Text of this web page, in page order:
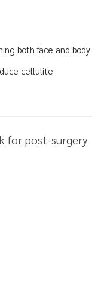
both face and body
cellulite
for post-surgery